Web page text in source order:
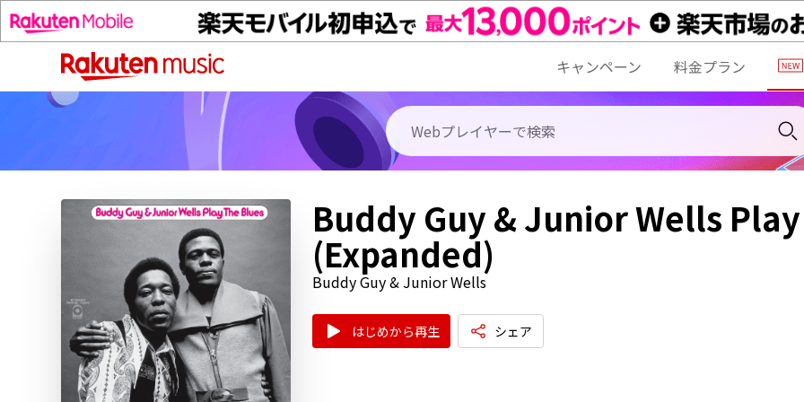
キャンペーン 料金プラン
Buddy Guy & Junior Wells
(Expanded)
Buddy Guy & Junior Wells
はじめから再生 シェア